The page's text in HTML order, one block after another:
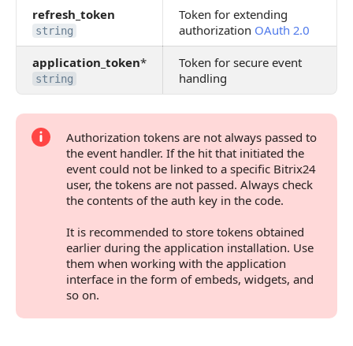
refresh_token
string
Token for extending
authorization OAuth 2.0
application_token*
string
Token for secure event
handling
Authorization tokens are not always passed to
the event handler. If the hit that initiated the
event could not be linked to a specific Bitrix24
user, the tokens are not passed. Always check
the contents of the auth key in the code.
It is recommended to store tokens obtained
earlier during the application installation. Use
them when working with the application
interface in the form of embeds, widgets, and
so on.